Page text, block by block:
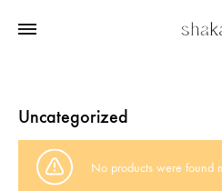
Uncategorized
No products were found